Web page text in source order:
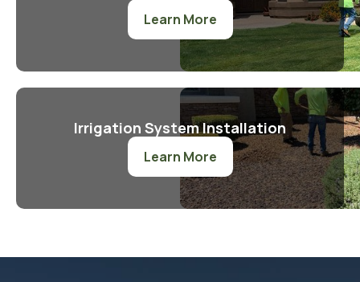
Learn More
Irrigation System Installation
Learn More